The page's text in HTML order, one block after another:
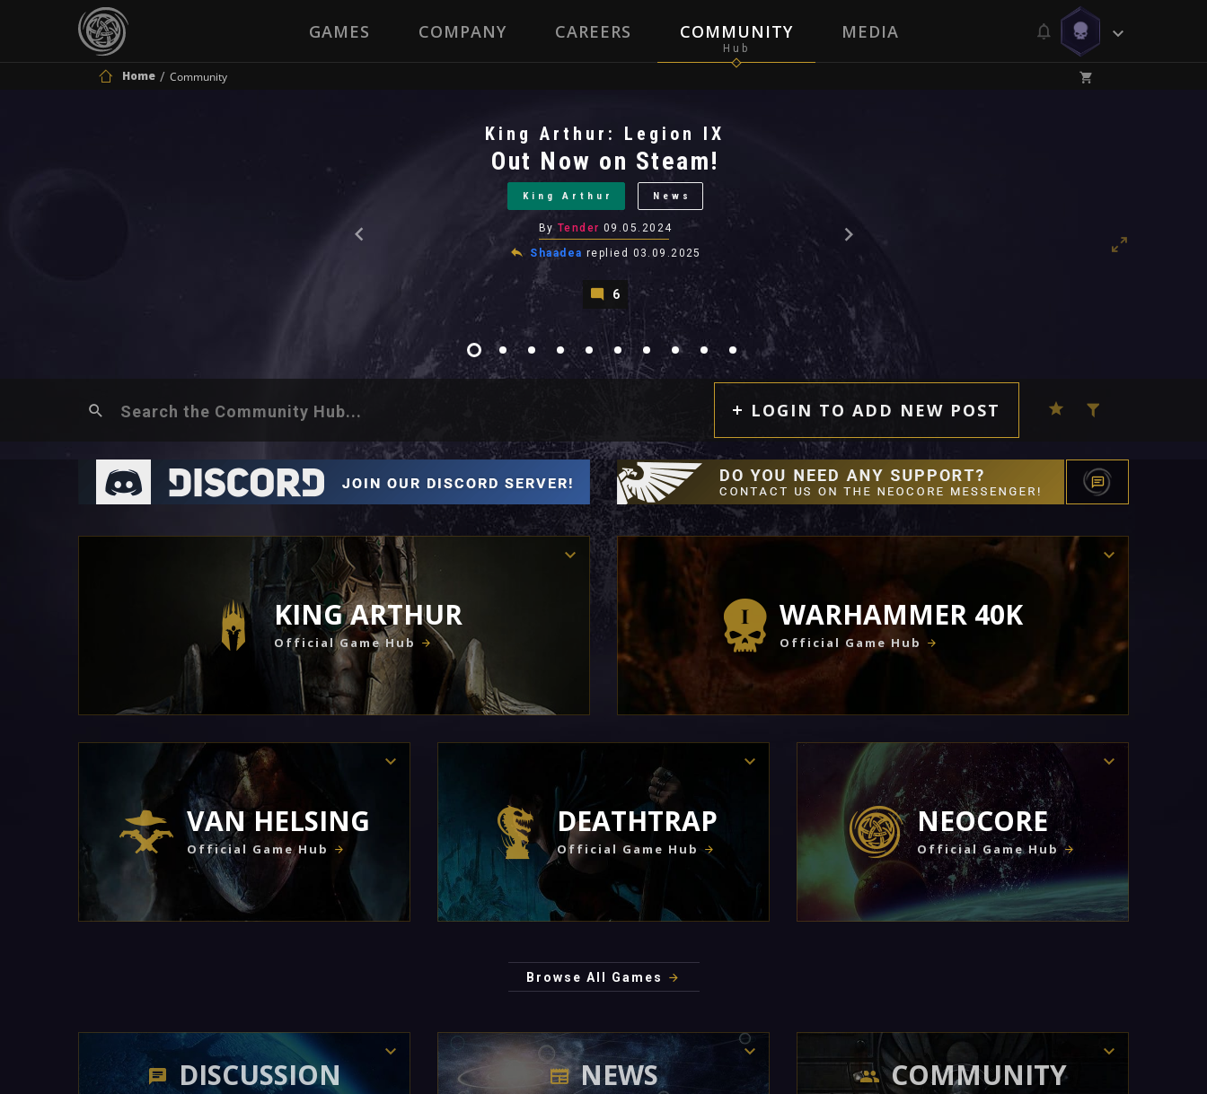
GAMES COMPANY CAREERS COMMUNITY MEDIA
Home Community
King Arthur: Legion IX
Out Now on Steam!
King Arthur News
By Tender 09.05.2024
Shaadea replied 03.09.2025
6
LOGIN TO ADD NEW POST
KING ARTHUR
Official Game Hub
WARHAMMER 40K
Official Game Hub
VAN HELSING
Official Game Hub
DEATHTRAP
Official Game Hub
NEOCORE
Official Game Hub
Browse All Games
DISCUSSION NEWS COMMUNITY